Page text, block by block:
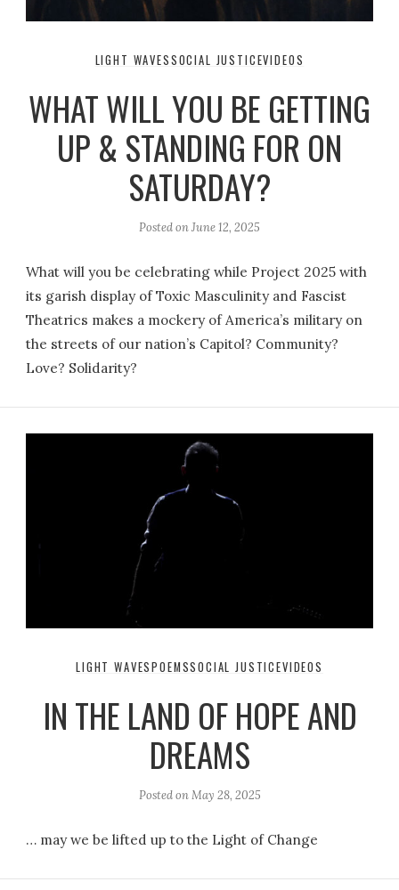
LIGHT WAVESSOCIAL JUSTICEVIDEOS
WHAT WILL YOU BE GETTING
UP & STANDING FOR ON
SATURDAY?
Posted onJune 12, 2025
What will you be celebrating while Project 2025 with
its garish display of Toxic Masculinity and Fascist
Theatrics makes a mockery of America’s military on
the streets of our nation’s Capitol? Community?
Love? Solidarity?
LIGHT WAVESPOEMSSOCIAL JUSTICEVIDEOS
IN THE LAND OF HOPE AND
DREAMS
Posted onMay 28, 2025
… may we be lifted up to the Light of Change